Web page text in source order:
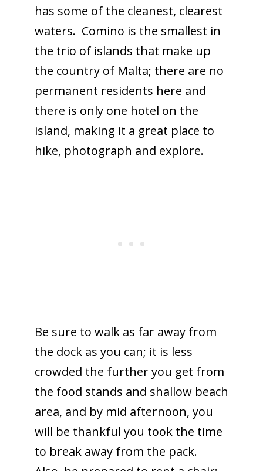
has some of the cleanest, clearest
waters. Comino is the smallest in
the trio of islands that make up
the country of Malta; there are no
permanent residents here and
there is only one hotel on the
island, making it a great place to
hike, photograph and explore.
Be sure to walk as far away from
the dock as you can; it is less
crowded the further you get from
the food stands and shallow beach
area, and by mid afternoon, you
will be thankful you took the time
to break away from the pack.